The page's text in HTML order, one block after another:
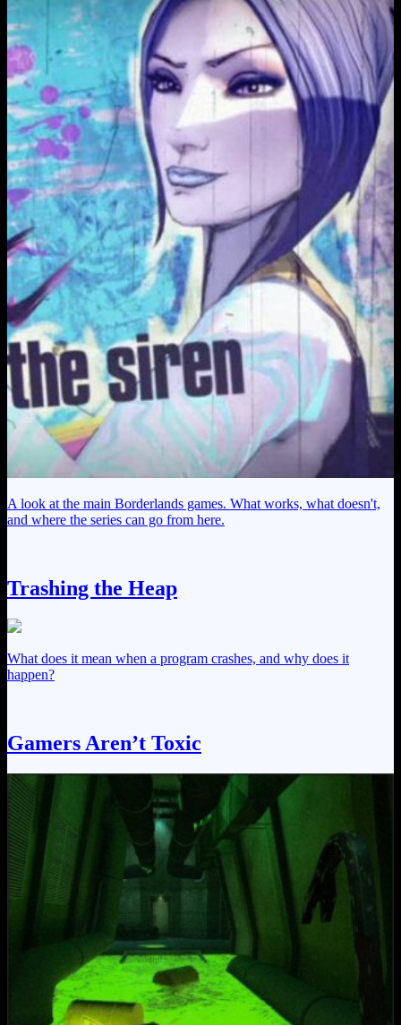
A look at the main Borderlands games. What works, what doesn't,
and where the series can go from here.
Trashing the Heap
What does it mean when a program crashes, and why does it
happen?
Gamers Aren’t Toxic